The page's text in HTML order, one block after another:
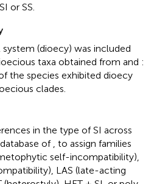
or SS.
(dioecy) was included
taxa obtained from and :
the species exhibited dioecy
clades.
in the type of SI across
of , to assign families
self-incompatibility),
LAS (late-acting